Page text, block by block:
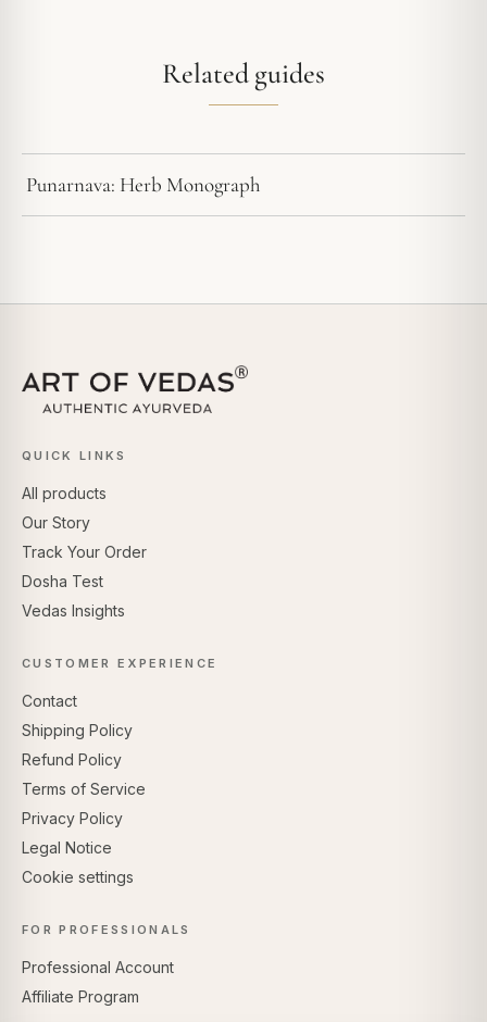
Related guides
Punarnava: Herb Monograph
QUICK LINKS
All products
Our Story
Track Your Order
Dosha Test
Vedas Insights
CUSTOMER EXPERIENCE
Contact
Shipping Policy
Refund Policy
Terms of Service
Privacy Policy
Legal Notice
Cookie settings
FOR PROFESSIONALS
Professional Account
Affiliate Program